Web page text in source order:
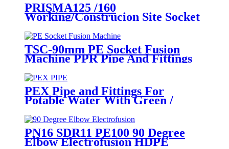
PRISMA125 /160
Working/Construcion Site Socket
Fussion Welding machine Using
For Pipes And Fittings
TSC-90mm PE Socket Fusion
Machine PPR Pipe And Fittings
PEX Pipe and Fittings For
Potable Water With Green /
PN16 SDR11 PE100 90 Degree
Elbow Electrofusion HDPE